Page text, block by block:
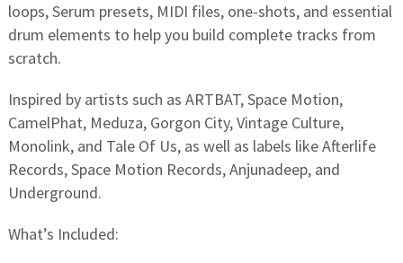
loops, Serum presets, MIDI files, one-shots, and essential
drum elements to help you build complete tracks from
scratch.
Inspired by artists such as ARTBAT, Space Motion,
CamelPhat, Meduza, Gorgon City, Vintage Culture,
Monolink, and Tale Of Us, as well as labels like Afterlife
Records, Space Motion Records, Anjunadeep, and
Underground.
What’s Included: